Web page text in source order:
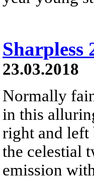
Sharpless
23.03.2018
Normally
in this
right and left
the celestial
emission